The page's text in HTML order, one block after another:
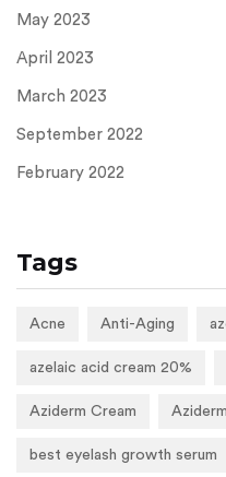
May 2023
April 2023
March 2023
September 2022
February 2022
Tags
Acne Anti-Aging
azelaic acid cream 20%
Aziderm Cream
best eyelash growth serum